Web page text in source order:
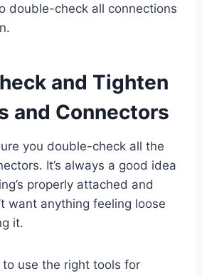
double-check all connections
and Tighten
and Connectors
you double-check all the
It’s always a good idea
properly attached and
want anything feeling loose
it.
to use the right tools for